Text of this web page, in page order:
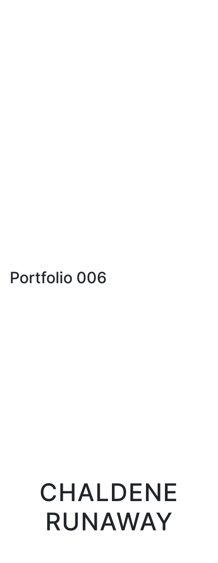
Portfolio 006
CHALDENE
RUNAWAY